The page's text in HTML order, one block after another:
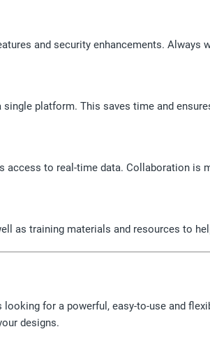
and security enhancements.
platform. This saves time and
to real-time data. Collaboration is
as training materials and resources to
for a powerful, easy-to-use and
designs.